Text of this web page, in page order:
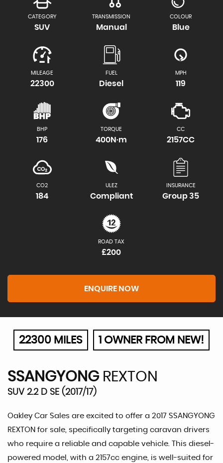
CATEGORY
SUV
TRANSMISSION
Manual
COLOUR
Blue
MILEAGE
22300
FUEL
Diesel
MPH
119
BHP
176
TORQUE
400N·m
CC
2157CC
CO2
184
ULEZ
Compliant
INSURANCE
Group 35
ROAD TAX
£200
ENQUIRE NOW
22300 MILES 1 OWNER FROM NEW!
SSANGYONG REXTON
SUV 2.2 D SE (2017/17)
Oakley Car Sales are excited to offer a 2017 SSANGYONG
REXTON for sale, specifically targeting caravan drivers
who require a reliable and capable vehicle. This diesel-
powered model, with a 2157cc engine, is well-suited for